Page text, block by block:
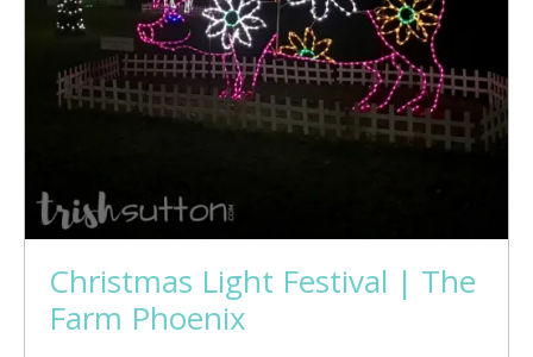
Christmas Light Festival | The
Farm Phoenix